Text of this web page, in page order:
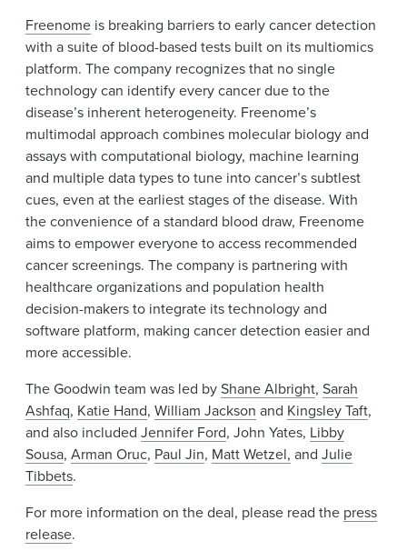
Freenome is breaking barriers to early cancer detection
with a suite of blood-based tests built on its multiomics
platform. The company recognizes that no single
technology can identify every cancer due to the
disease’s inherent heterogeneity. Freenome’s
multimodal approach combines molecular biology and
assays with computational biology, machine learning
and multiple data types to tune into cancer’s subtlest
cues, even at the earliest stages of the disease. With
the convenience of a standard blood draw, Freenome
aims to empower everyone to access recommended
cancer screenings. The company is partnering with
healthcare organizations and population health
decision-makers to integrate its technology and
software platform, making cancer detection easier and
more accessible.
The Goodwin team was led byShane Albright, Sarah
Ashfaq, Katie Hand, William Jackson and Kingsley Taft,
and also included Jennifer Ford, John Yates, Libby
Sousa, Arman Oruc, Paul Jin, Matt Wetzel, and Julie
Tibbets.
For more information on the deal, please read the press
release.